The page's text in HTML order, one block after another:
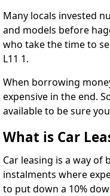
Many locals invested
and models before
who take the time to
L11 1.
When borrowing
expensive in the end.
available to be sure
What is Car
Car leasing is a way of
instalments where
to put down a 10%